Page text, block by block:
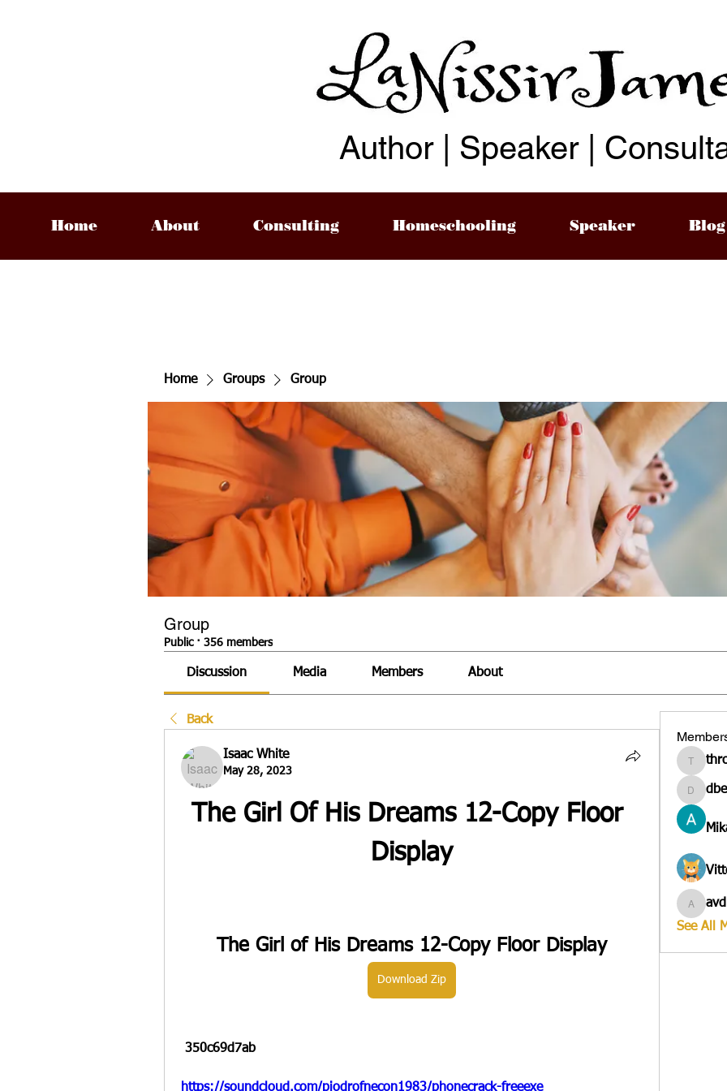
Home About Consulting Homeschooling Speaker Blog
Author | Speaker |
Home Groups Group
Group
Public · 356 members
Discussion Media Members About
Back
Isaac White
May 28, 2023
The Girl Of His Dreams 12-Copy Floor
Display
The Girl of His Dreams 12-Copy Floor Display
Download Zip
350c69d7ab
https://soundcloud.com/piodrofnecon1983/phonecrack-freeexe
See All